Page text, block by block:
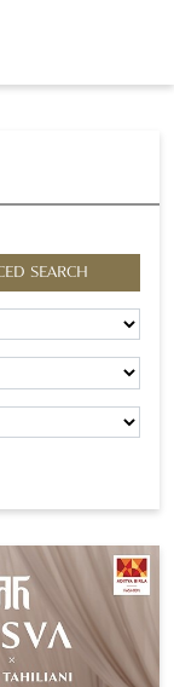
SEARCH